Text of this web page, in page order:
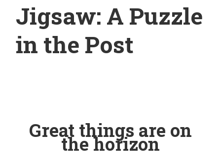
Jigsaw: A Puzzle
in the Post
Great things are on
the horizon